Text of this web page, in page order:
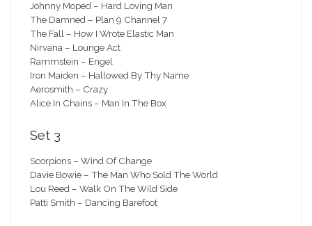
Johnny Moped – Hard Loving Man
The Damned – Plan 9 Channel 7
The Fall – How I Wrote Elastic Man
Nirvana – Lounge Act
Rammstein – Engel
Iron Maiden – Hallowed By Thy Name
Aerosmith – Crazy
Alice In Chains – Man In The Box
Set 3
Scorpions – Wind Of Change
Davie Bowie – The Man Who Sold The World
Lou Reed – Walk On The Wild Side
Patti Smith – Dancing Barefoot